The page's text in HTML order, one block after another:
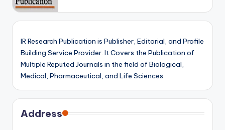
IR Research Publication is Publisher, Editorial, and Profile
Building Service Provider. It Covers the Publication of
Multiple Reputed Journals in the field of Biological,
Medical, Pharmaceutical, and Life Sciences.
Address